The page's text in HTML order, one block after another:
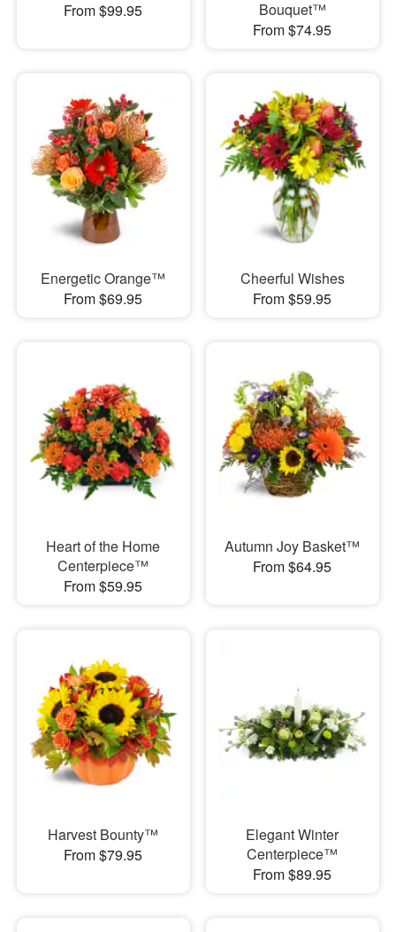
From $99.95
Bouquet™
From $74.95
Energetic Orange™
From $69.95
Cheerful Wishes
From $59.95
Heart of the Home
Centerpiece™
From $59.95
Autumn Joy Basket™
From $64.95
Harvest Bounty™
From $79.95
Elegant Winter
Centerpiece™
From $89.95